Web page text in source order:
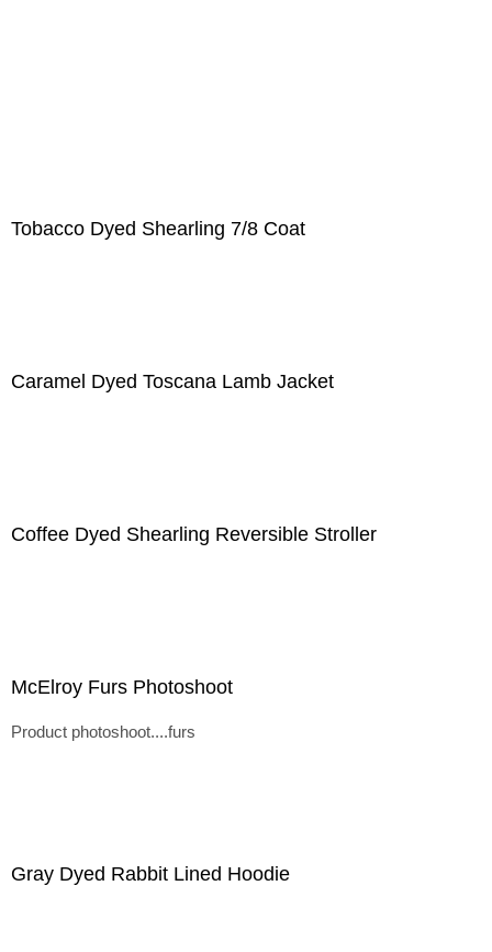
Tobacco Dyed Shearling 7/8 Coat
Caramel Dyed Toscana Lamb Jacket
Coffee Dyed Shearling Reversible Stroller
McElroy Furs Photoshoot
Product photoshoot....furs
Gray Dyed Rabbit Lined Hoodie